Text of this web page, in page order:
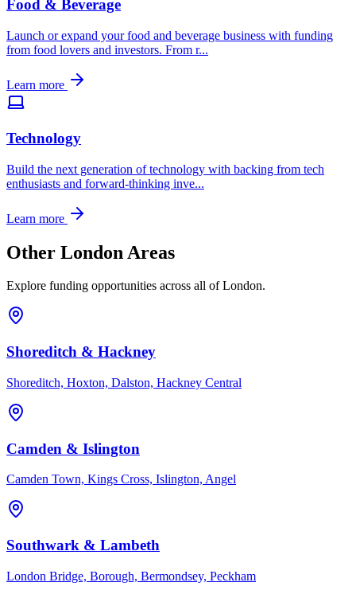
Food & Beverage
Launch or expand your food and beverage business with funding
from food lovers and investors. From r...
Learn more
Technology
Build the next generation of technology with backing from tech
enthusiasts and forward-thinking inve...
Learn more
Other London Areas
Explore funding opportunities across all of London.
Shoreditch & Hackney
Shoreditch, Hoxton, Dalston, Hackney Central
Camden & Islington
Camden Town, Kings Cross, Islington, Angel
Southwark & Lambeth
London Bridge, Borough, Bermondsey, Peckham